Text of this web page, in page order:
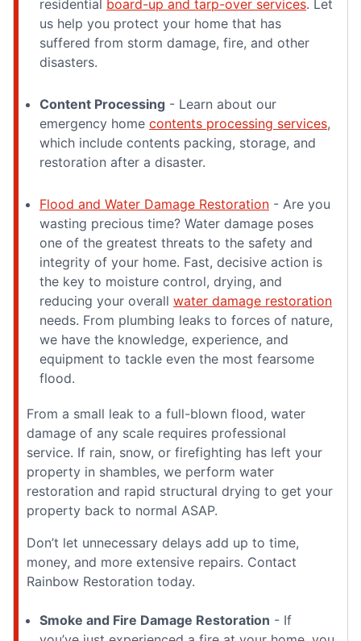
residential board-up and tarp-over services. Let
us help you protect your home that has
suffered from storm damage, fire, and other
disasters.
Content Processing - Learn about our
emergency home contents processing services,
which include contents packing, storage, and
restoration after a disaster.
Flood and Water Damage Restoration - Are you
wasting precious time? Water damage poses
one of the greatest threats to the safety and
integrity of your home. Fast, decisive action is
the key to moisture control, drying, and
reducing your overall water damage restoration
needs. From plumbing leaks to forces of nature,
we have the knowledge, experience, and
equipment to tackle even the most fearsome
flood.
From a small leak to a full-blown flood, water
damage of any scale requires professional
service. If rain, snow, or firefighting has left your
property in shambles, we perform water
restoration and rapid structural drying to get your
property back to normal ASAP.
Don’t let unnecessary delays add up to time,
money, and more extensive repairs. Contact
Rainbow Restoration today.
Smoke and Fire Damage Restoration - If